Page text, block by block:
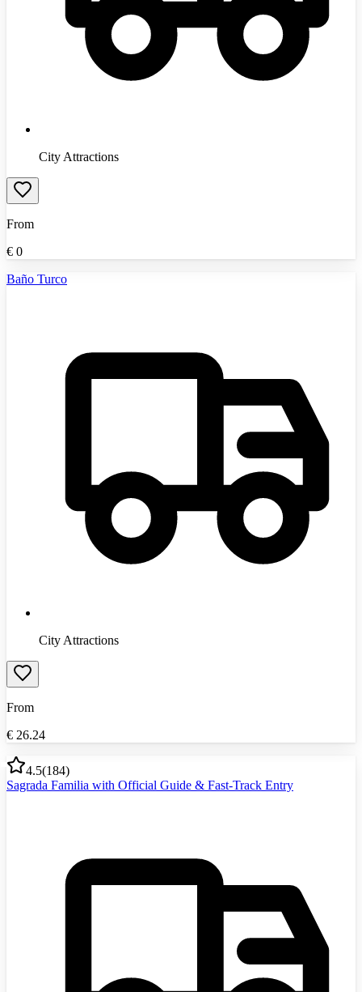
City Attractions
From
€ 0
Baño Turco
City Attractions
From
€ 26.24
4.5(184)
Sagrada Familia with Official Guide & Fast-Track Entry